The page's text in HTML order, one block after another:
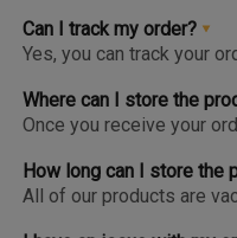
pre-order upto 3 days in
available slot at the
top of the Cart so you
the checkout page.
Can I track my order?
Yes, you can track your
get a notification to open
can get live update on
Where can I store the
Once you receive your
Freezer and we urge you
respective zone in your
How long can I store the
All of our products are